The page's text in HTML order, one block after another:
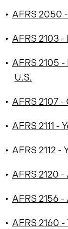
• AFRS 2050
• AFRS 2103
• AFRS 2105
U.S.
• AFRS 2107
• AFRS 2111 -
• AFRS 2112
• AFRS 2120
• AFRS 2156
• AFRS 2160